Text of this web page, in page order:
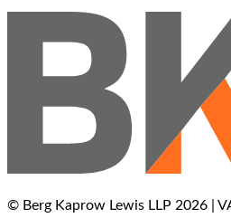
© Berg Kaprow Lewis LLP 2026 |